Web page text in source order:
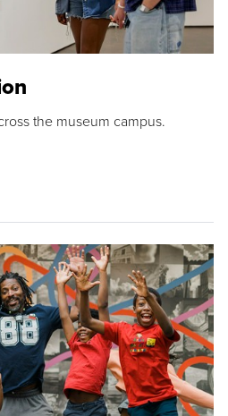
the museum campus.